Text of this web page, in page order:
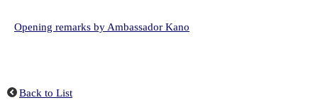
Opening remarks by Ambassador Kano
Back to List